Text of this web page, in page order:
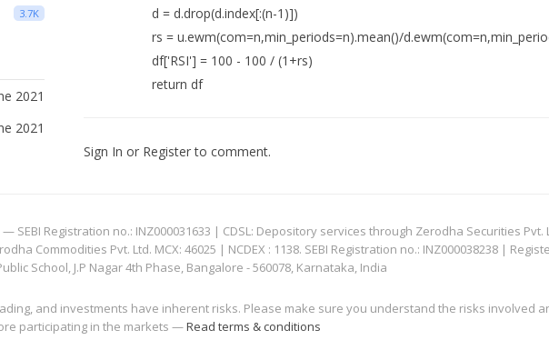
3.7K
2021
2021
d = d.drop(d.index[:(n-1)])
rs = u.ewm(com=n,min_periods=n).mean()/
df['RSI'] = 100 - 100 / (1+rs)
return df
Sign In or Registerto comment.
SEBI Registration no.: INZ000031633 | CDSL: Depository services through Zerodha Securities Pvt.
Commodities Pvt. Ltd. MCX: 46025 | NCDEX : 1138. SEBI Registration no.: INZ000038238 |
School, J.P Nagar 4th Phase, Bangalore - 560078, Karnataka, India
and investments have inherent risks. Please make sure you understand the risks involved
participating in the markets —Read terms & conditions